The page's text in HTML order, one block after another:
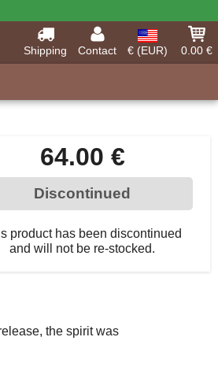
Shipping Contact € (EUR)
0.00 €
64.00 €
Discontinued
product has been discontinued
and will not be re-stocked.
the spirit was